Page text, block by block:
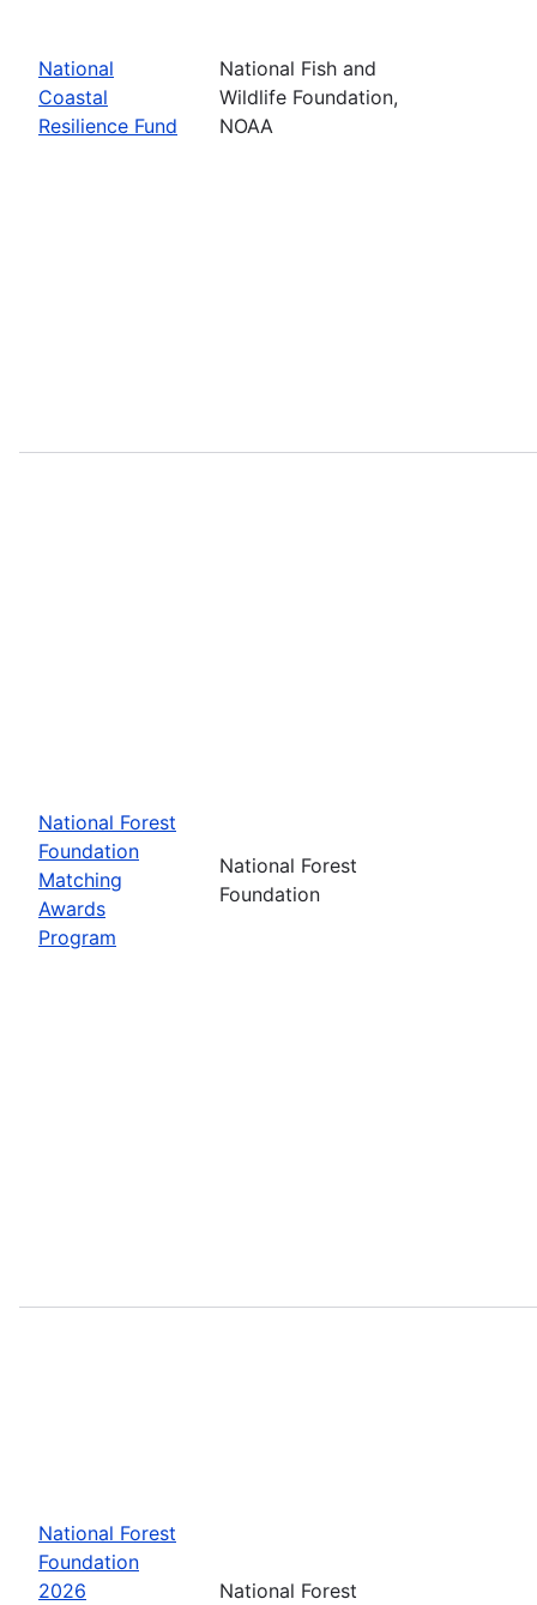
National
Coastal
Resilience Fund
National Fish and
Wildlife Foundation,
NOAA
National Forest
Foundation
Matching
Awards
Program
National Forest
Foundation
National Forest
Foundation
2026
National Forest